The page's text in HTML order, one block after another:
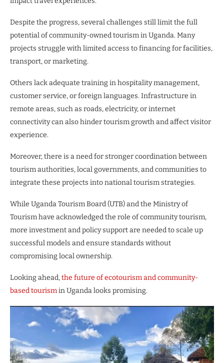
Despite the progress, several challenges still limit the full
potential of community-owned tourism in Uganda. Many
projects struggle with limited access to financing for facilities,
transport, or marketing.
Others lack adequate training in hospitality management,
customer service, or foreign languages. Infrastructure in
remote areas, such as roads, electricity, or internet
connectivity can also hinder tourism growth and affect visitor
experience.
Moreover, there is a need for stronger coordination between
tourism authorities, local governments, and communities to
integrate these projects into national tourism strategies.
While Uganda Tourism Board (UTB) and the Ministry of
Tourism have acknowledged the role of community tourism,
more investment and policy support are needed to scale up
successful models and ensure standards without
compromising local ownership.
Looking ahead,the future of ecotourism and community-
based tourismin Uganda looks promising.